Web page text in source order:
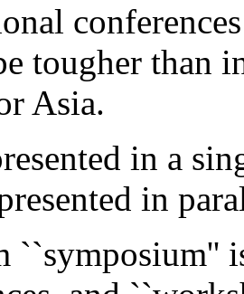
tougher than
Asia.
in a
in
``symposium''